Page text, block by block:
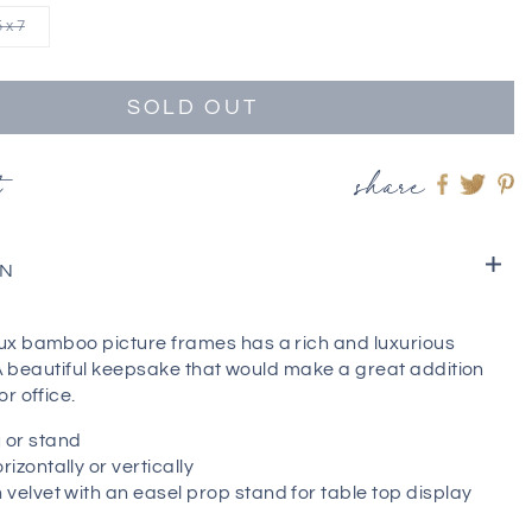
x 7
SOLD OUT
share
Share
bamboo picture frames has a rich and luxurious
beautiful keepsake that would make a great addition
office.
or stand
or vertically
velvet with an easel prop stand for table top display